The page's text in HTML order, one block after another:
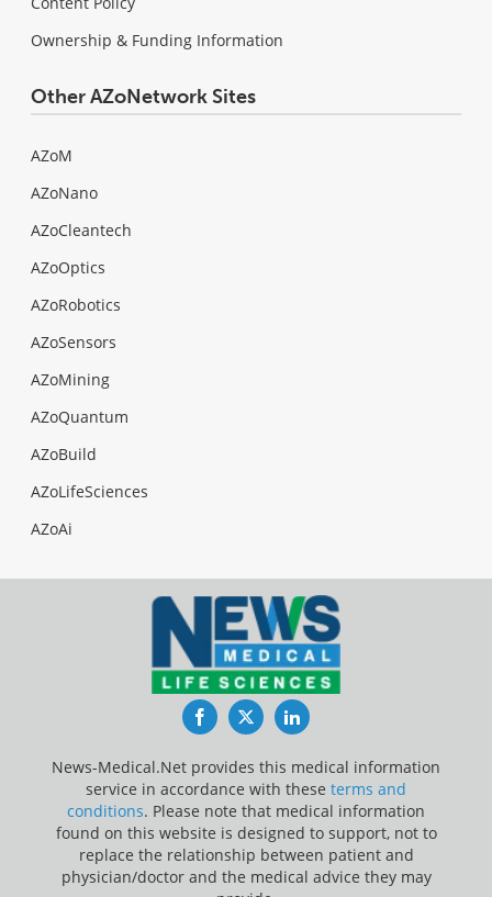
Ownership & Funding Information
Other AZoNetwork Sites
AZoM
AZoNano
AZoCleantech
AZoOptics
AZoRobotics
AZoSensors
AZoMining
AZoQuantum
AZoBuild
AZoLifeSciences
AZoAi
FacebookTwitterLinkedIn
News-Medical.Net provides this medical information
service in accordance with these terms and
conditions. Please note that medical information
found on this website is designed to support, not to
replace the relationship between patient and
physician/doctor and the medical advice they may